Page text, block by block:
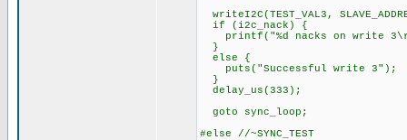
writeI2C(TEST_VAL3,
if (i2c_nack) {
printf("%d nacks on write
}
else {
puts("Successful write 3");
}
delay_us(333);
goto sync_loop;
#else //~SYNC_TEST